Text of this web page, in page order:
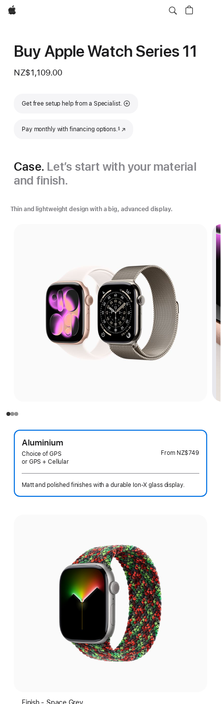
Apple
Buy Apple Watch Series 11
NZ$1,109.00
Get free setup help from a Specialist.
Pay monthly with financing options.§
(Opens in a new window)
Case. Let’s start with your material
and finish.
Thin and lightweight design with a big, advanced display.
Aluminium
Choice of GPS
or GPS + Cellular
From NZ$749
Matt and polished finishes with a durable Ion-X glass display.